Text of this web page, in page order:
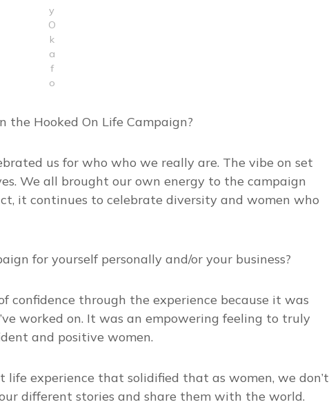
y
O
k
a
f
o
Hooked On Life Campaign?
us for who who we really are. The vibe on set
We all brought our own energy to the campaign
it continues to celebrate diversity and women who
for yourself personally and/or your business?
confidence through the experience because it was
worked on. It was an empowering feeling to truly
and positive women.
life experience that solidified that as women, we don’t
different stories and share them with the world.